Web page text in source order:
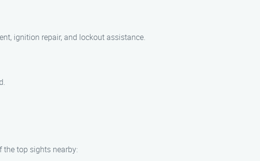
ignition repair, and lockout assistance.
the top sights nearby: